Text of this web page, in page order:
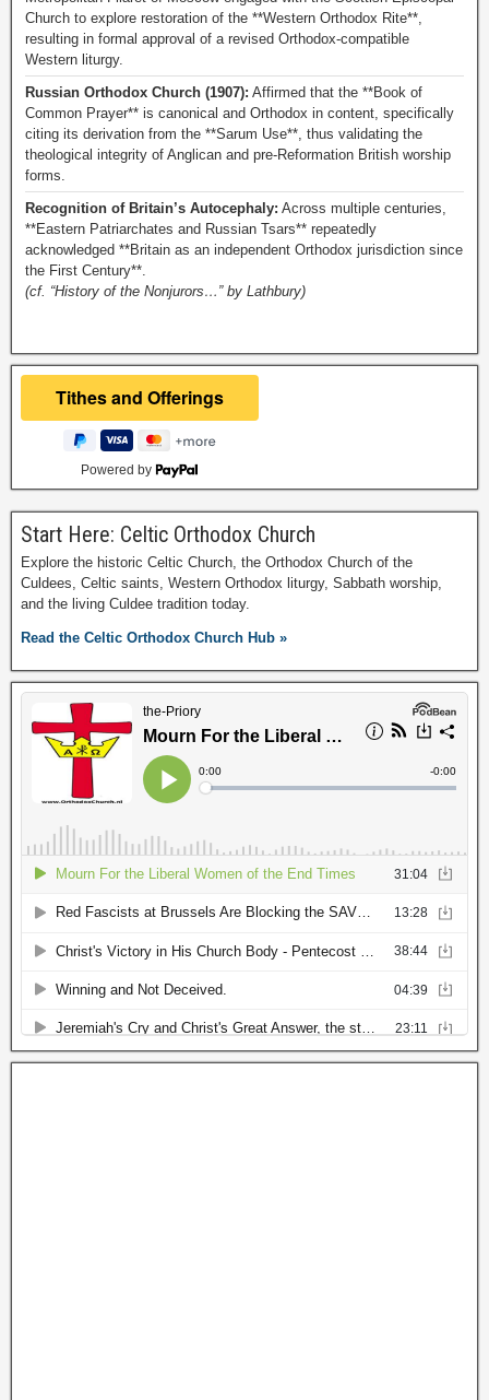
Church to explore restoration of the **Western Orthodox Rite**,
resulting in formal approval of a revised Orthodox-compatible
Western liturgy.
Russian Orthodox Church (1907): Affirmed that the **Book of
Common Prayer** is canonical and Orthodox in content, specifically
citing its derivation from the **Sarum Use**, thus validating the
theological integrity of Anglican and pre-Reformation British worship
forms.
Recognition of Britain’s Autocephaly: Across multiple centuries,
**Eastern Patriarchates and Russian Tsars** repeatedly
acknowledged **Britain as an independent Orthodox jurisdiction since
the First Century**.
(cf. “History of the Nonjurors…” by Lathbury)
Powered by
Start Here: Celtic Orthodox Church
Explore the historic Celtic Church, the Orthodox Church of the
Culdees, Celtic saints, Western Orthodox liturgy, Sabbath worship,
and the living Culdee tradition today.
Read the Celtic Orthodox Church Hub »